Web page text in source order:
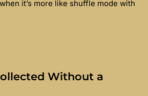
it’s more like shuffle mode with
Without a